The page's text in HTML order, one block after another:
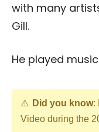
with many
Gill.
He played
Did you know:
Video during the